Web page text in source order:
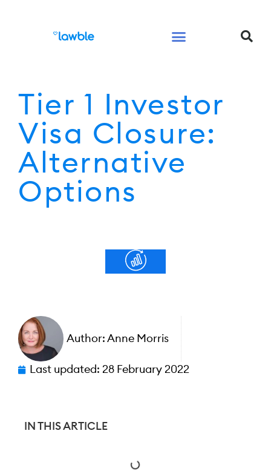
Tier 1 Investor
Visa Closure:
Alternative
Options
Author: Anne Morris
Last updated: 28 February 2022
IN THIS ARTICLE